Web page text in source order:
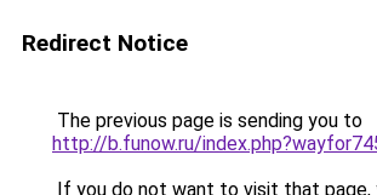
Redirect Notice
The previous page is sending you to
http://b.funow.ru/
If you do not want to visit that page,